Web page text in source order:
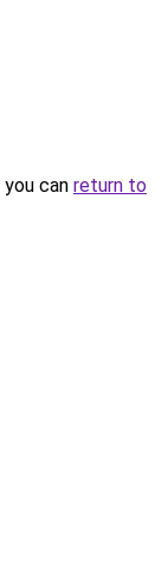
can return to